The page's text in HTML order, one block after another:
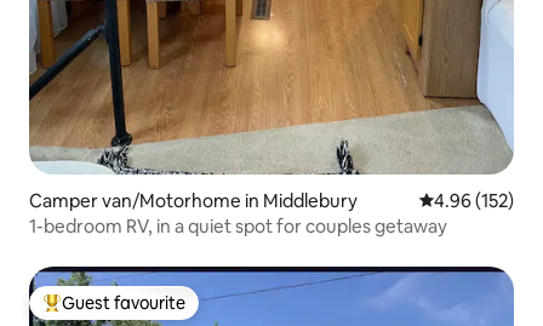
Camper van/Motorhome in Middlebury 4.96 out of 5
4.96 (152)
1-bedroom RV, in a quiet spot for couples getaway
Top guest favourite
Guest favourite